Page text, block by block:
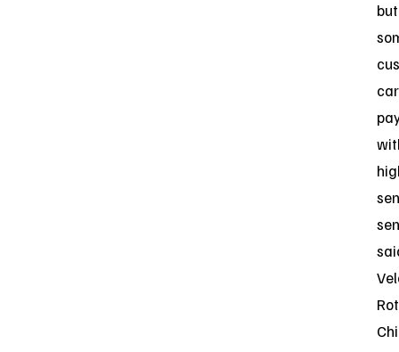
but